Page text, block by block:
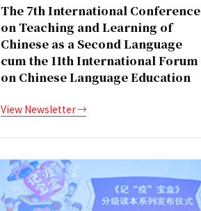
The 7th International Conference
on Teaching and Learning of
Chinese as a Second Language
cum the 11th International Forum
on Chinese Language Education
View Newsletter